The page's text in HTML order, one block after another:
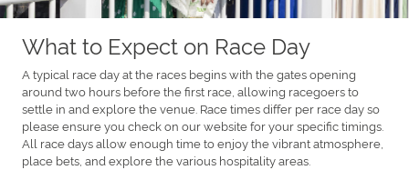
What to Expect on Race Day
A typical race day at the races begins with the gates opening
around two hours before the first race, allowing racegoers to
settle in and explore the venue. Race times differ per race day so
please ensure you check on our website for your specific timings.
All race days allow enough time to enjoy the vibrant atmosphere,
place bets, and explore the various hospitality areas.